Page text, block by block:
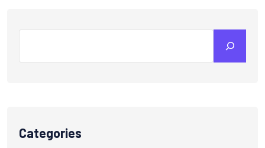
Categories